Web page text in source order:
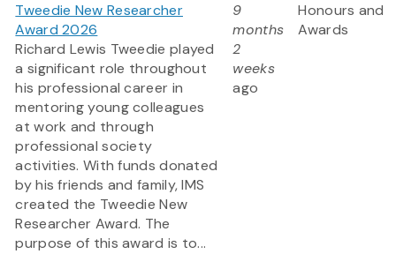
Tweedie New Researcher
Award 2026
Richard Lewis Tweedie played
a significant role throughout
his professional career in
mentoring young colleagues
at work and through
professional society
activities. With funds donated
by his friends and family, IMS
created the Tweedie New
Researcher Award. The
purpose of this award is to...
9
months
2
weeks
ago
Honours and
Awards